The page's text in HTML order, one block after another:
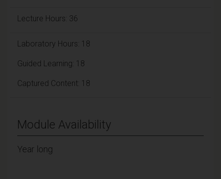
Lecture Hours: 36
Laboratory Hours: 18
Guided Learning: 18
Captured Content: 18
Module Availability
Year long